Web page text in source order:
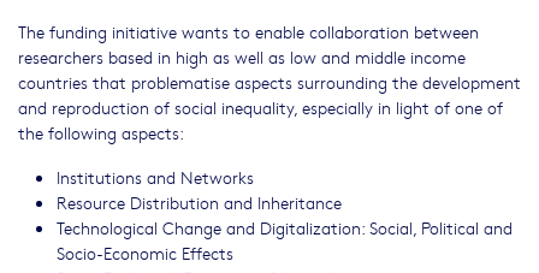
The funding initiative wants to enable collaboration between
researchers based in high as well as low and middle income
countries that problematise aspects surrounding the development
and reproduction of social inequality, especially in light of one of
the following aspects:
Institutions and Networks
Resource Distribution and Inheritance
Technological Change and Digitalization: Social, Political and
Socio-Economic Effects